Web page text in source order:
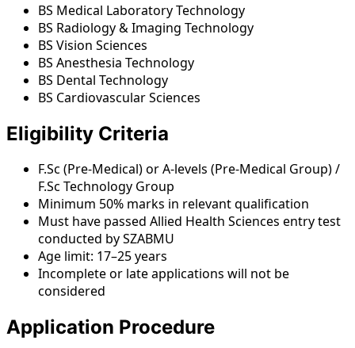
BS Medical Laboratory Technology
BS Radiology & Imaging Technology
BS Vision Sciences
BS Anesthesia Technology
BS Dental Technology
BS Cardiovascular Sciences
Eligibility Criteria
F.Sc (Pre-Medical) or A-levels (Pre-Medical Group) /
F.Sc Technology Group
Minimum 50% marks in relevant qualification
Must have passed Allied Health Sciences entry test
conducted by SZABMU
Age limit: 17–25 years
Incomplete or late applications will not be
considered
Application Procedure